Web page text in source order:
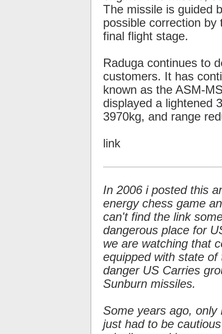
The missile is guided
possible correction
final flight stage.
Raduga continues to
customers. It has
known as the ASM-
displayed a lightened
3970kg, and range
link
In 2006 i posted this
energy chess game
can't find the link
dangerous place for
we are watching that
equipped with state
danger US Carries
Sunburn missiles.
Some years ago, only
just had to be